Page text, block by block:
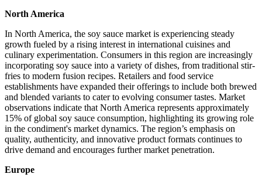
North America
In North America, the soy sauce market is experiencing steady
growth fueled by a rising interest in international cuisines and
culinary experimentation. Consumers in this region are increasingly
incorporating soy sauce into a variety of dishes, from traditional stir-
fries to modern fusion recipes. Retailers and food service
establishments have expanded their offerings to include both brewed
and blended variants to cater to evolving consumer tastes. Market
observations indicate that North America represents approximately
15% of global soy sauce consumption, highlighting its growing role
in the condiment's market dynamics. The region’s emphasis on
quality, authenticity, and innovative product formats continues to
drive demand and encourages further market penetration.
Europe